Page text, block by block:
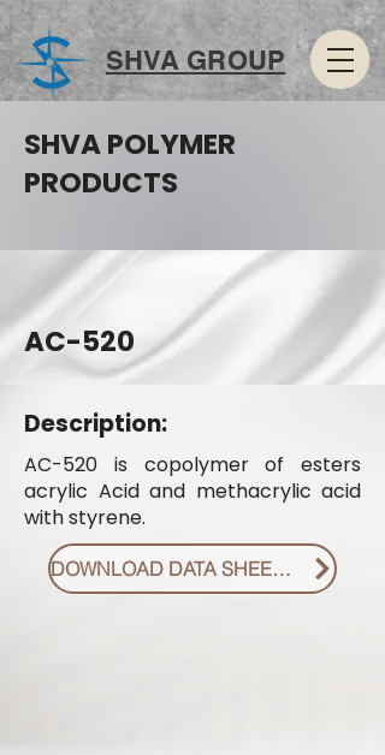
SHVA GROUP
SHVA POLYMER
PRODUCTS
AC-520
Description:
AC-520 is copolymer of esters
acrylic Acid and methacrylic acid
with styrene.
DOWNLOAD DATA SHEET PDF